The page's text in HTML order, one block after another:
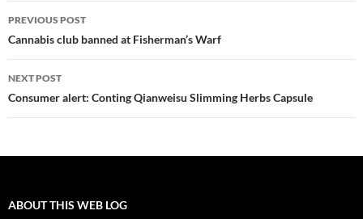
Post
navigation
PREVIOUS POST
Cannabis club banned at Fisherman’s Warf
NEXT POST
Consumer alert: Conting Qianweisu Slimming Herbs Capsule
ABOUT THIS WEB LOG